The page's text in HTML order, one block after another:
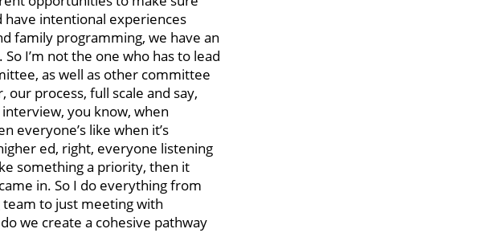
intentional experiences
family programming, we have an
I’m not the one who has to lead
as well as other committee
process, full scale and say,
you know, when
everyone’s like when it’s
ed, right, everyone listening
something a priority, then it
in. So I do everything from
to just meeting with
we create a cohesive pathway